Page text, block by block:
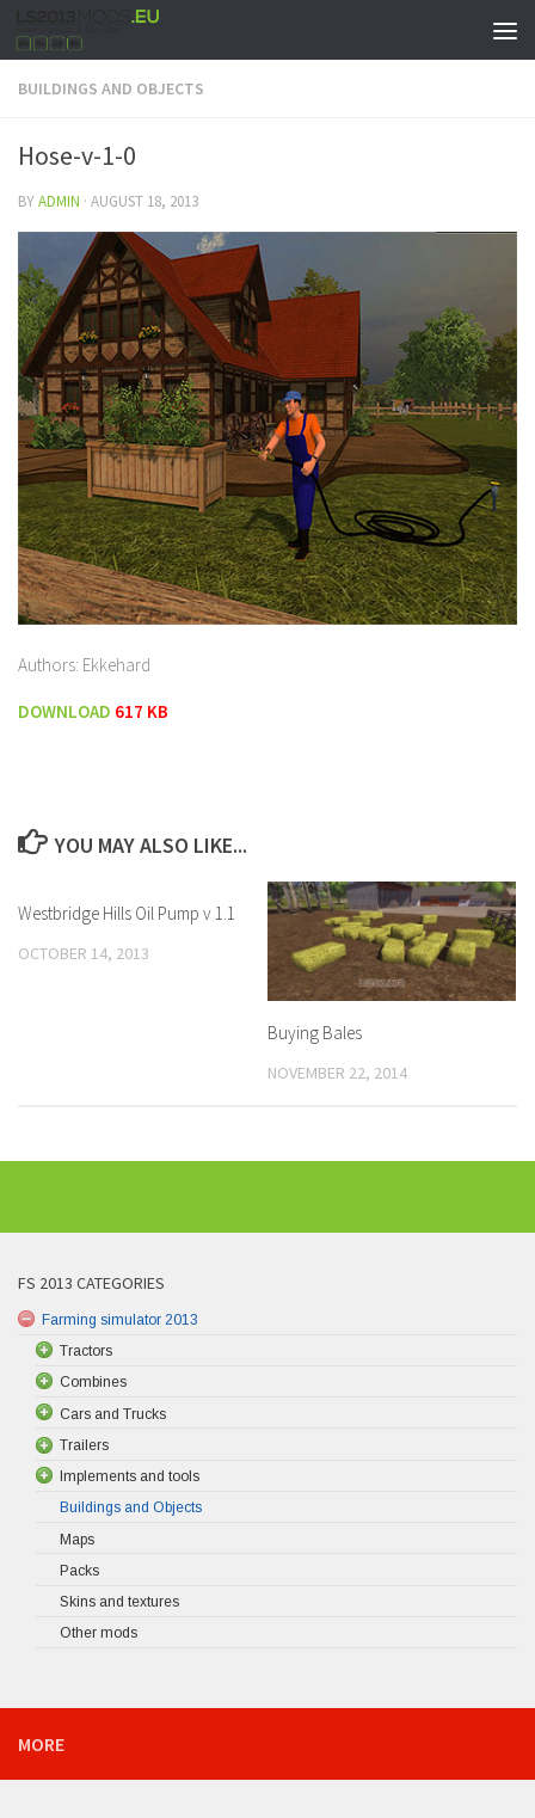
BUILDINGS AND OBJECTS
Hose-v-1-0
BYADMIN · AUGUST 18, 2013
Authors: Ekkehard
DOWNLOAD 617 KB
YOU MAY ALSO LIKE...
Westbridge Hills Oil Pump v 1.1
OCTOBER 14, 2013
Buying Bales
NOVEMBER 22, 2014
FS 2013 CATEGORIES
Farming simulator 2013
Tractors
Combines
Cars and Trucks
Trailers
Implements and tools
Buildings and Objects
Maps
Packs
Skins and textures
Other mods
MORE